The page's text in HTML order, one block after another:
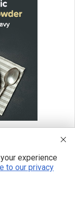
experience
to our privacy